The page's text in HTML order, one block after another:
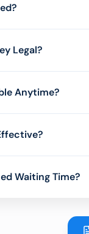
Legal?
Anytime?
Waiting Time?